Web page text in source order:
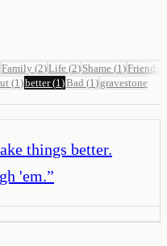
Family (2)Life (2) Shame (1 )Friends
(1 )better(1 )Bad (1 ) gravestone
things better.
'em.”